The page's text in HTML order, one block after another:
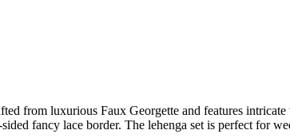
from luxurious Faux Georgette and features
fancy lace border. The lehenga set is perfect for